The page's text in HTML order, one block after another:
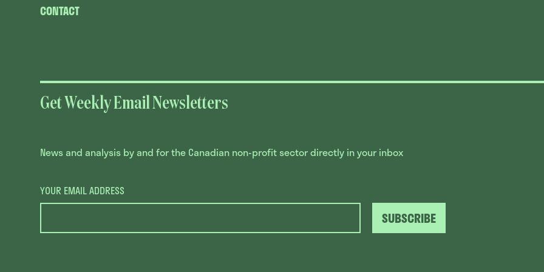
CONTACT
Get Weekly Email Newsletters
News and analysis by and for the Canadian non-profit sector directly in your inbox
YOUR EMAIL ADDRESS
SUBSCRIBE